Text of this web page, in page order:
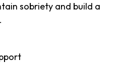
sobriety and build a